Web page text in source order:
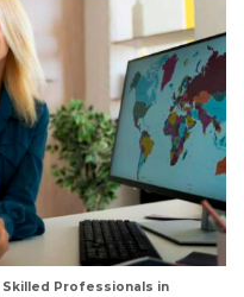
Professionals in